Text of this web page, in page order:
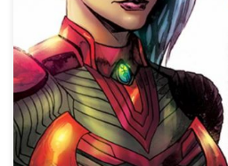
[…]